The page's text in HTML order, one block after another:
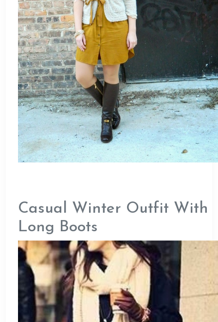
Casual Winter Outfit With
Long Boots